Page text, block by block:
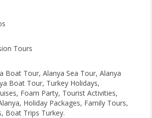
Tours
Boat Tour, Alanya Sea Tour, Alanya
Boat Tour, Turkey Holidays,
Foam Party, Tourist Activities,
Holiday Packages, Family Tours,
Boat Trips Turkey.